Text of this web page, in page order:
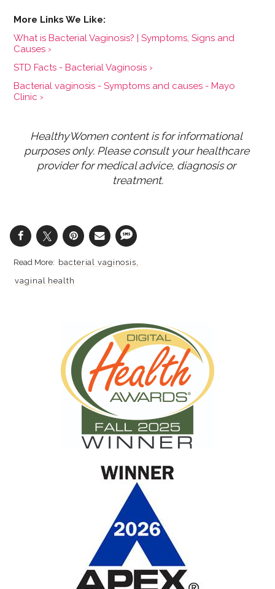
What is Bacterial Vaginosis? | Symptoms, Signs and
Causes ›
STD Facts - Bacterial Vaginosis ›
Bacterial vaginosis - Symptoms and causes - Mayo
Clinic ›
HealthyWomen content is for informational
purposes only. Please consult your healthcare
provider for medical advice, diagnosis or
treatment.
bacterial vaginosis
vaginal health